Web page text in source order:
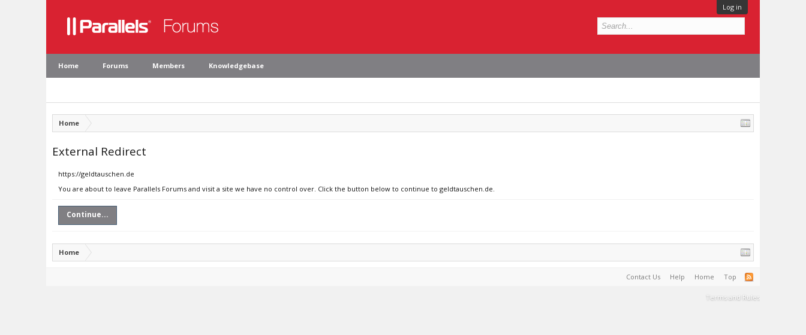
Log in
Home Forums Members Knowledgebase
Home
External Redirect
https://geldtauschen.de
You are about to leave Parallels Forums and visit a site we have no control over. Click the button below to continue to geldtauschen.de.
Continue...
Home
Contact Us Help Home Top
Terms and Rules